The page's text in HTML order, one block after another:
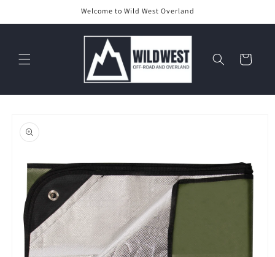
Welcome to Wild West Overland
Cart
product
information